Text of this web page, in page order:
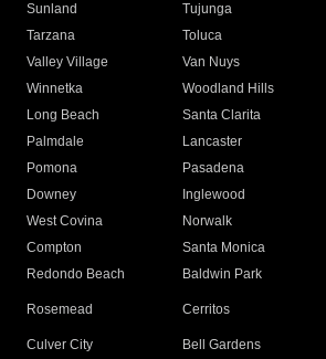
Sunland
Tujunga
Tarzana
Toluca
Valley Village
Van Nuys
Winnetka
Woodland Hills
Long Beach
Santa Clarita
Palmdale
Lancaster
Pomona
Pasadena
Downey
Inglewood
West Covina
Norwalk
Compton
Santa Monica
Redondo Beach
Baldwin Park
Rosemead Cerritos
Culver City
Bell Gardens